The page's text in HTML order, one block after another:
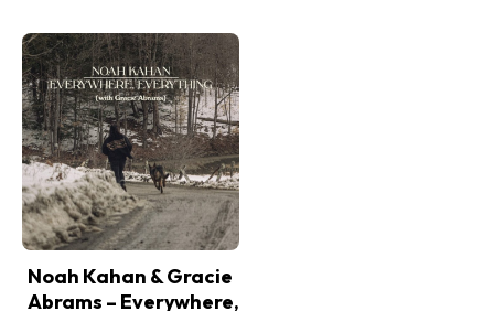
Noah Kahan & Gracie
Abrams – Everywhere,